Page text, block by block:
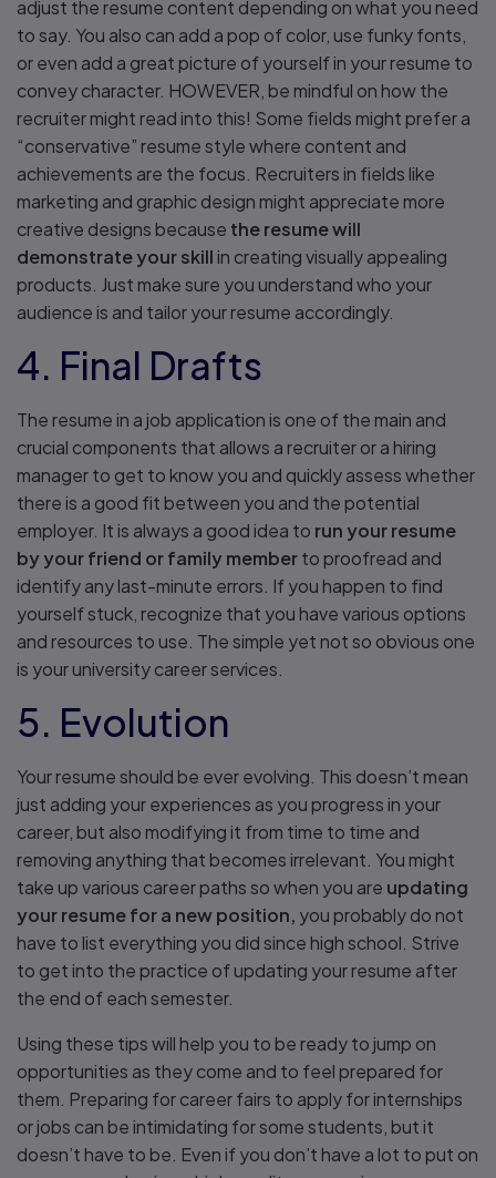
adjust the resume content depending on what you need
to say. You also can add a pop of color, use funky fonts,
or even add a great picture of yourself in your resume to
convey character. HOWEVER, be mindful on how the
recruiter might read into this! Some fields might prefer a
“conservative” resume style where content and
achievements are the focus. Recruiters in fields like
marketing and graphic design might appreciate more
creative designs because the resume will
demonstrate your skill in creating visually appealing
products. Just make sure you understand who your
audience is and tailor your resume accordingly.
4. Final Drafts
The resume in a job application is one of the main and
crucial components that allows a recruiter or a hiring
manager to get to know you and quickly assess whether
there is a good fit between you and the potential
employer. It is always a good idea to run your resume
by your friend or family memberto proofread and
identify any last-minute errors. If you happen to find
yourself stuck, recognize that you have various options
and resources to use. The simple yet not so obvious one
is your university career services.
5. Evolution
Your resume should be ever evolving. This doesn’t mean
just adding your experiences as you progress in your
career, but also modifying it from time to time and
removing anything that becomes irrelevant. You might
take up various career paths so when you are updating
your resume for a new position, you probably do not
have to list everything you did since high school. Strive
to get into the practice of updating your resume after
the end of each semester.
Using these tips will help you to be ready to jump on
opportunities as they come and to feel prepared for
them. Preparing for career fairs to apply for internships
or jobs can be intimidating for some students, but it
doesn’t have to be. Even if you don’t have a lot to put on